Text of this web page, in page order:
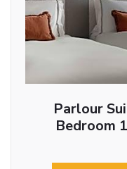
Parlour
Bedroom